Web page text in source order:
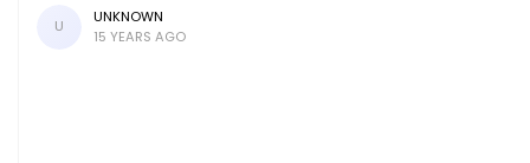
U
UNKNOWN
15 YEARS AGO